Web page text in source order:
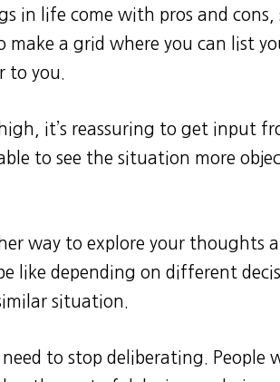
in life come with pros and cons,
a grid where you can list
to you.
it’s reassuring to get input
to see the situation more
way to explore your thoughts
like depending on different
situation.
to stop deliberating. People